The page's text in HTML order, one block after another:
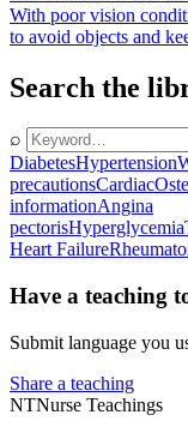
With poor vision
to avoid objects and
Search the
⌕
DiabetesHypertension
precautionsCardiac
informationAngina
pectorisHyperglycemia
Heart Failure
Have a teaching
Submit language you
Share a teaching
NTNurse Teachings